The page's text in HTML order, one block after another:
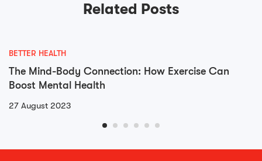
Related Posts
BETTER HEALTH
The Mind-Body Connection: How Exercise Can
Boost Mental Health
27 August 2023